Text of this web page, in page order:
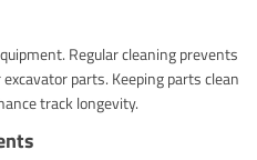
Regular cleaning prevents
parts. Keeping parts clean
track longevity.